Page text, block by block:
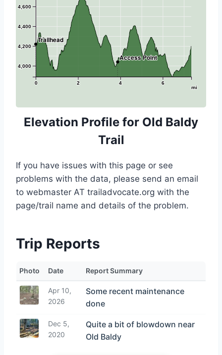
0 2 4 6
mi
4,000
4,200
4,400
4,600
Access Point
Trailhead
Elevation Profile for Old Baldy
Trail
If you have issues with this page or see
problems with the data, please send an email
to webmaster AT trailadvocate.org with the
page/trail name and details of the problem.
Trip Reports
Photo Date Report Summary
Apr 10,
2026
Some recent maintenance
done
Dec 5,
2020
Quite a bit of blowdown near
Old Baldy